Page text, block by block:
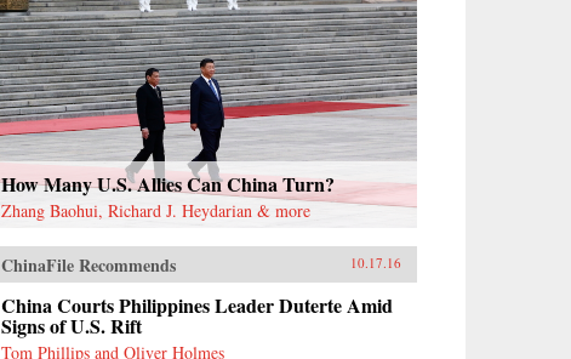
How Many U.S. Allies Can China Turn?
Zhang Baohui, Richard J. Heydarian & more
ChinaFile Recommends 10.17.16
China Courts Philippines Leader Duterte Amid
Signs of U.S. Rift
Tom Phillips and Oliver Holmes